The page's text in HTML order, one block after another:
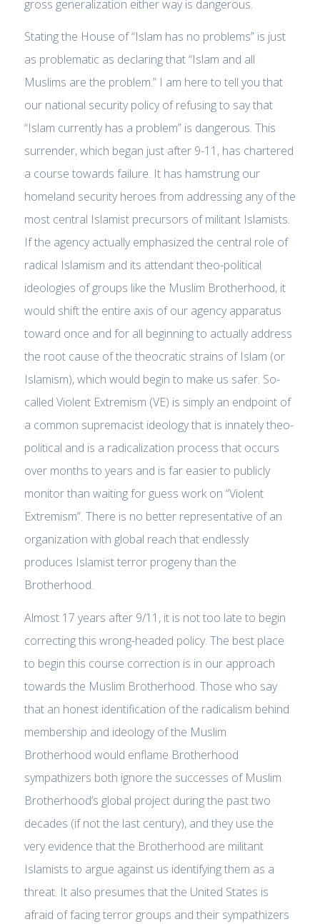
gross generalization either way is dangerous.
Stating the House of “Islam has no problems” is just
as problematic as declaring that “Islam and all
Muslims are the problem.” I am here to tell you that
our national security policy of refusing to say that
“Islam currently has a problem” is dangerous. This
surrender, which began just after 9-11, has chartered
a course towards failure. It has hamstrung our
homeland security heroes from addressing any of the
most central Islamist precursors of militant Islamists.
If the agency actually emphasized the central role of
radical Islamism and its attendant theo-political
ideologies of groups like the Muslim Brotherhood, it
would shift the entire axis of our agency apparatus
toward once and for all beginning to actually address
the root cause of the theocratic strains of Islam (or
Islamism), which would begin to make us safer. So-
called Violent Extremism (VE) is simply an endpoint of
a common supremacist ideology that is innately theo-
political and is a radicalization process that occurs
over months to years and is far easier to publicly
monitor than waiting for guess work on “Violent
Extremism”. There is no better representative of an
organization with global reach that endlessly
produces Islamist terror progeny than the
Brotherhood.
Almost 17 years after 9/11, it is not too late to begin
correcting this wrong-headed policy. The best place
to begin this course correction is in our approach
towards the Muslim Brotherhood. Those who say
that an honest identification of the radicalism behind
membership and ideology of the Muslim
Brotherhood would enflame Brotherhood
sympathizers both ignore the successes of Muslim
Brotherhood’s global project during the past two
decades (if not the last century), and they use the
very evidence that the Brotherhood are militant
Islamists to argue against us identifying them as a
threat. It also presumes that the United States is
afraid of facing terror groups and their sympathizers